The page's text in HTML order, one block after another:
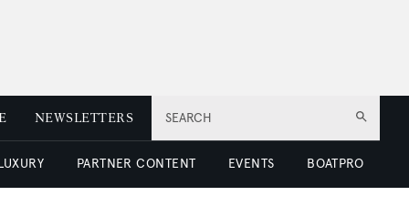
SEARCH
NEWSLETTERS
PARTNER CONTENT EVENTS BOATPRO